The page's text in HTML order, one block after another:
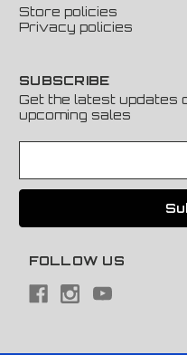
Store policies
Privacy policies
SUBSCRIBE
Get the latest updates
upcoming sales
a
l
FOLLOW US